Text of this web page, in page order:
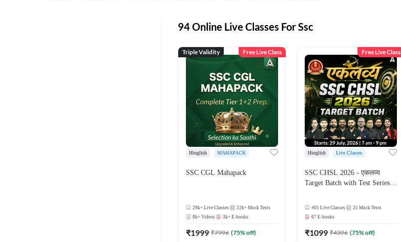
94 Online Live Classes For Ssc
Triple Validity Free Live Class
Hinglish MAHAPACK
SSC CGL Mahapack
29k+ Live Classes 22k+ Mock Tests
8k+ Videos 3k+ E-books
₹1999 ₹7996 (75% off)
Free Live Class
Hinglish Live Classes
SSC CHSL 2026 - एकलव्य
Target Batch with Test Series
Live Classes By Adda247
405 Live Classes 25 Mock Tests
67 E-books
₹1099 ₹4396 (75% off)